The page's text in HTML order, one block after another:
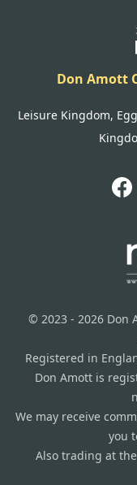
Don Amott
Leisure Kingdom,
© 2023 - 2026 Don
Registered in
Don Amott is
We may receive
you
Also trading at